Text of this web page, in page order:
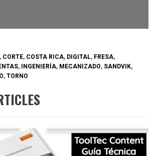
, CORTE, COSTA RICA, DIGITAL, FRESA,
, INGENIERÍA, MECANIZADO, SANDVIK,
, TORNO